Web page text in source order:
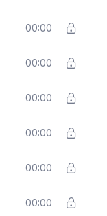
00:00
00:00
00:00
00:00
00:00
00:00